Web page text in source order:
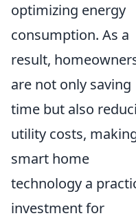
optimizing energy
consumption. As a
result,
are not only saving
time but also
utility costs,
smart home
technology a
investment for